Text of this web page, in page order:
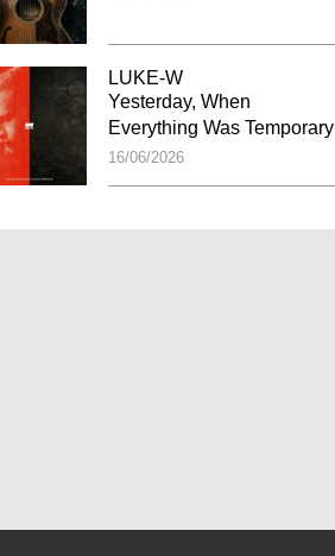
LUKE-W
Yesterday, When
Everything Was Temporary
16/06/2026